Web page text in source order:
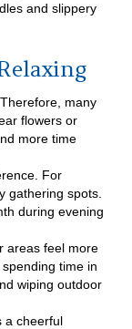
and slippery
many
flowers or
more time
For
gathering spots.
during evening
areas feel more
time in
wiping outdoor
a cheerful